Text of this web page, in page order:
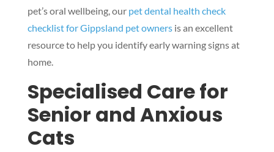
pet’s oral wellbeing, our pet dental health check
checklist for Gippsland pet ownersis an excellent
resource to help you identify early warning signs at
home.
Specialised Care for
Senior and Anxious
Cats